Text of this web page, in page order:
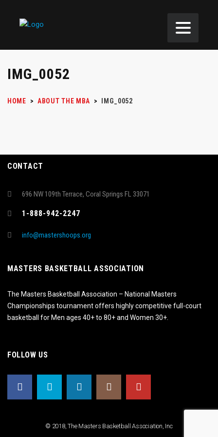
IMG_0052
HOME > ABOUT THE MBA > IMG_0052
CONTACT
696 NW 109th Terrace, Coral Springs FL 33071
1-888-942-2247
info@mastershoops.org
MASTERS BASKETBALL ASSOCIATION
The Masters Basketball Association – National Masters
Championships tournament offers highly competitive full-court
basketball for Men ages 40+ to 80+ and Women 30+.
FOLLOW US
© 2018, The Masters Basketball Association, Inc